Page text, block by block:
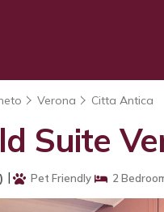
Verona Citta Antica
Suite
| Pet Friendly 2